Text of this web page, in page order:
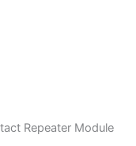
Repeater Module